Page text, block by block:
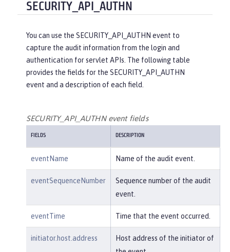
e/create"
,
bm,c=us"
    }
}
"reasonType":"HTTPS"
    },
"action" :"get",
"appname":"RESTProxyServlet"
"credential": {
"token":"adminUser",
"type":"BASIC"
"host": {
"address":"127.0.0.1:6357
1"
        },
m:/opt/ol/wlp/usr/:scim.custom.reposi
"POST"
,
"realm"
"sampleCustomReposito
SECURITY_API_AUTHN
You can use the SECURITY_API_AUTHN event to
capture the audit information from the login and
authentication for servlet APIs. The following table
provides the fields for the SECURITY_API_AUTHN
event and a description of each field.
SECURITY_API_AUTHN event fields
FIELDS DESCRIPTION
eventName Name of the audit event.
eventSequenceNumber
Sequence number of the audit
event.
eventTime Time that the event occurred.
initiator.host.address
Host address of the initiator of